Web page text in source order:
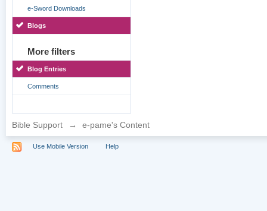
e-Sword Downloads
Blogs
More filters
Blog Entries
Comments
Bible Support → e-pame's Content
Use Mobile Version Help